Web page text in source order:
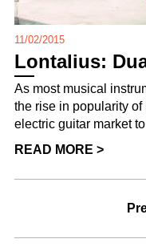
11/02/2015
Lontalius:
As most musical
the rise in popularity
electric guitar market to
READ MORE >